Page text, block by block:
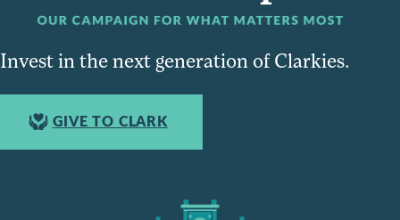
Invest in the next generation of Clarkies.
GIVE TO CLARK